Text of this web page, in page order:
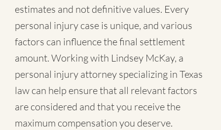
estimates and not definitive values. Every
personal injury case is unique, and various
factors can influence the final settlement
amount. Working with Lindsey McKay, a
personal injury attorney specializing in Texas
law can help ensure that all relevant factors
are considered and that you receive the
maximum compensation you deserve.